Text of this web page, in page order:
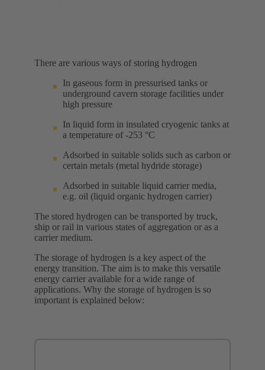
There are various ways of storing hydrogen
In gaseous form in pressurised tanks or
underground cavern storage facilities under
high pressure
In liquid form in insulated cryogenic tanks at
a temperature of -253 °C
Adsorbed in suitable solids such as carbon or
certain metals (metal hydride storage)
Adsorbed in suitable liquid carrier media,
e.g. oil (liquid organic hydrogen carrier)
The stored hydrogen can be transported by truck,
ship or rail in various states of aggregation or as a
carrier medium.
The storage of hydrogen is a key aspect of the
energy transition. The aim is to make this versatile
energy carrier available for a wide range of
applications. Why the storage of hydrogen is so
important is explained below: